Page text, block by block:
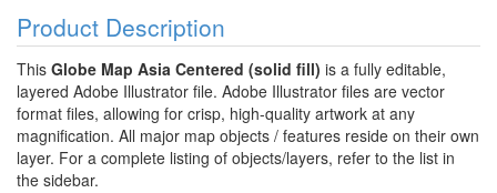
Product Description
This Globe Map Asia Centered (solid fill) is a fully editable,
layered Adobe Illustrator file. Adobe Illustrator files are vector
format files, allowing for crisp, high-quality artwork at any
magnification. All major map objects / features reside on their own
layer. For a complete listing of objects/layers, refer to the list in
the sidebar.